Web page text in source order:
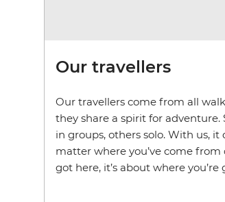
Our travellers
Our travellers come from all
they share a spirit for adventure.
in groups, others solo. With us, it
matter where you’ve come from
got here, it’s about where you’re